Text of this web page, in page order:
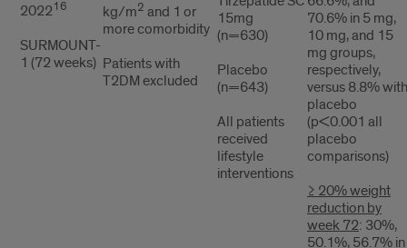
202216
SURMOUNT-
1 (72 weeks)
kg/m2 and 1 or
more comorbidity
Patients with
T2DM excluded
15mg
(n=630)
Placebo
(n=643)
All patients
received
lifestyle
interventions
70.6% in 5 mg,
10 mg, and 15
mg groups,
respectively,
versus 8.8% with
placebo
(p<0.001 all
placebo
comparisons)
≥ 20% weight
reduction by
week 72: 30%,
50.1%, 56.7% in